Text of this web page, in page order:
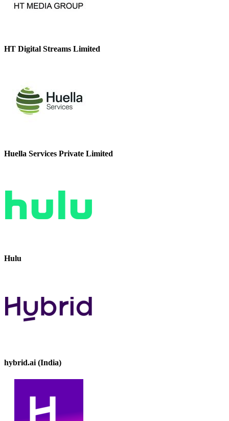
HT Digital Streams Limited
Huella Services Private Limited
Hulu
hybrid.ai (India)